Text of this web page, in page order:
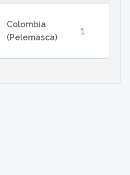
Colombia
(Pelemasca)
1